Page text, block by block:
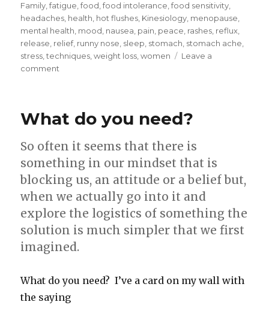
Family,fatigue,food,food intolerance,food sensitivity,
headaches, health, hot flushes, Kinesiology, menopause,
mental health, mood, nausea, pain, peace, rashes, reflux,
release, relief, runny nose, sleep, stomach, stomach ache,
stress,techniques,weight loss,women
Leave a
comment
to
by
or
do
you
want
get
better?
Is
getting
in
What do you need?
So often it seems that there is
something in our mindset that is
blocking us, an attitude or a belief but,
when we actually go into it and
explore the logistics of something the
solution is much simpler that we first
imagined.
What do you need? I’ve a card on my wall with
the saying